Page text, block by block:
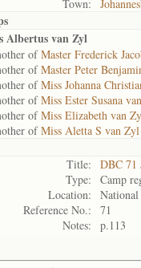
Town:
Albertus van Zyl
ofMaster Frederick
ofMaster Peter
ofMiss Johanna
ofMiss Ester Susana
ofMiss Elizabeth van
ofMiss Aletta S van Zyl
Title:
DBC 71
Type:
Camp
Location:
Reference No.:
71
Notes:
p.113